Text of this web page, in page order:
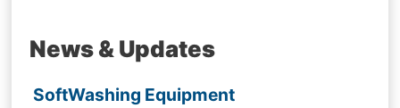
News & Updates
SoftWashing Equipment